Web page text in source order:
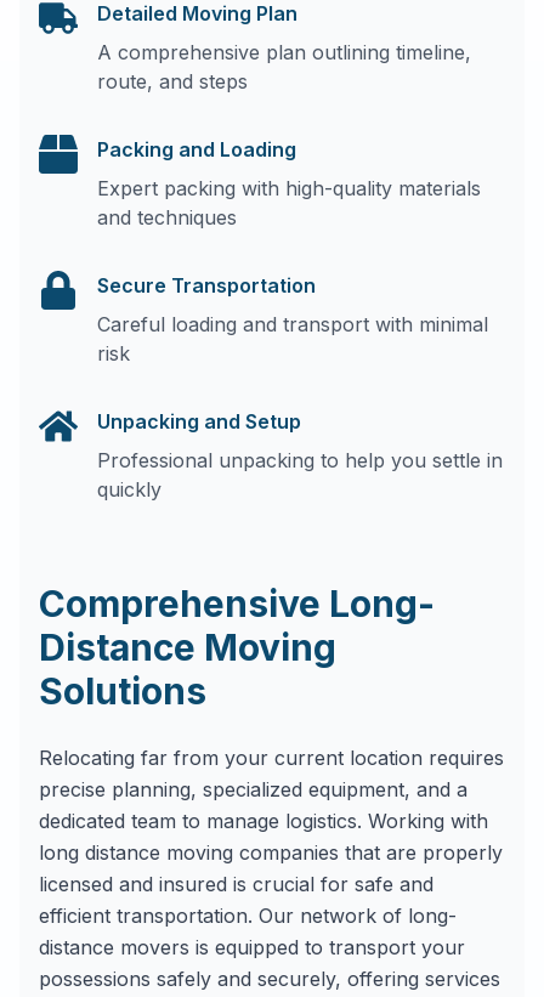
Detailed Moving Plan
A comprehensive plan outlining timeline,
route, and steps
Packing and Loading
Expert packing with high-quality materials
and techniques
Secure Transportation
Careful loading and transport with minimal
risk
Unpacking and Setup
Professional unpacking to help you settle in
quickly
Comprehensive Long-
Distance Moving
Solutions
Relocating far from your current location requires
precise planning, specialized equipment, and a
dedicated team to manage logistics. Working with
long distance moving companies that are properly
licensed and insured is crucial for safe and
efficient transportation. Our network of long-
distance movers is equipped to transport your
possessions safely and securely, offering services